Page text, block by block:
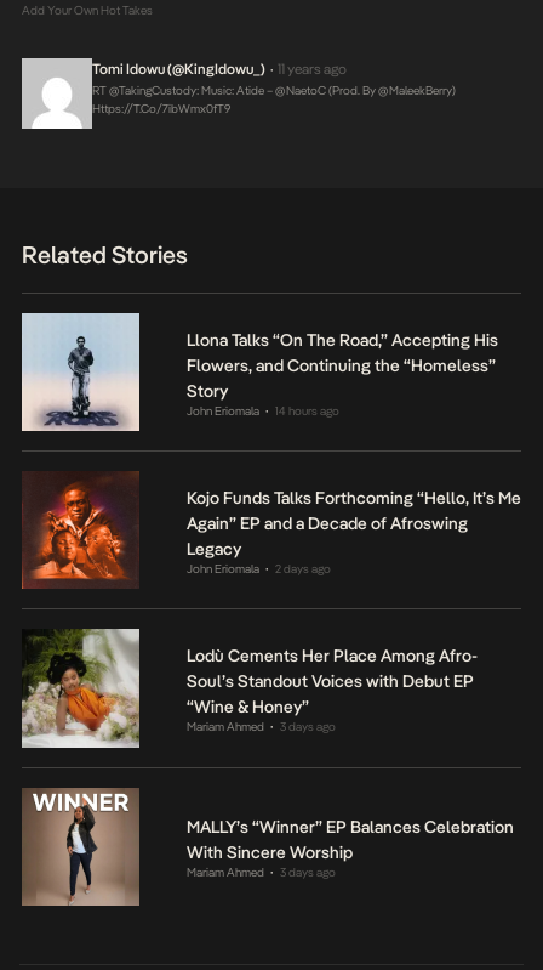
Add Your Own Hot Takes
Tomi Idowu (@KingIdowu_) • 11 years ago
RT @takingCustody: Music: Atide – @NaetoC (Prod. By @MaleekBerry)
Https://t.co/7ibWmx0fT9
Related Stories
Llona Talks “On The Road,” Accepting His
Flowers, and Continuing the “Homeless”
Story
John Eriomala • 14 hours ago
Kojo Funds Talks Forthcoming “Hello, It’s Me
Again” EP and a Decade of Afroswing
Legacy
John Eriomala • 2 days ago
Lodù Cements Her Place Among Afro-
Soul’s Standout Voices with Debut EP
“Wine & Honey”
Mariam Ahmed • 3 days ago
MALLY’s “Winner” EP Balances Celebration
With Sincere Worship
Mariam Ahmed • 3 days ago